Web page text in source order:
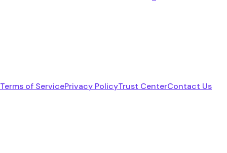
Terms of ServicePrivacy PolicyTrust CenterContact Us